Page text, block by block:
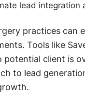
lead integration
practices can
Tools like
potential client is
to lead